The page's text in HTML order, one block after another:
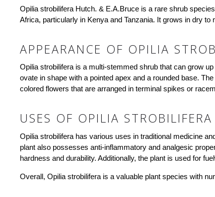
Opilia strobilifera Hutch. & E.A.Bruce is a rare shrub
Africa, particularly in Kenya and Tanzania. It grows in dry
APPEARANCE OF OPILIA
Opilia strobilifera is a multi-stemmed shrub that can grow
ovate in shape with a pointed apex and a rounded base.
colored flowers that are arranged in terminal spikes or
USES OF OPILIA STROBILIFERA
Opilia strobilifera has various uses in traditional medicine
plant also possesses anti-inflammatory and analgesic
hardness and durability. Additionally, the plant is used for
Overall, Opilia strobilifera is a valuable plant species with